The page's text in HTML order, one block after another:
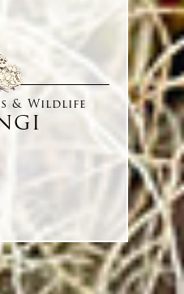
& Wildlife